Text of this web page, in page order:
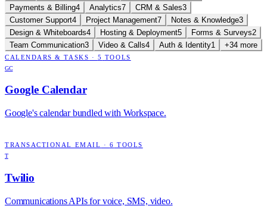
Payments & Billing4 Analytics7 CRM & Sales3
Customer Support4 Project Management7 Notes & Knowledge3
Design & Whiteboards4 Hosting & Deployment5 Forms & Surveys2
Team Communication3 Video & Calls4 Auth & Identity1 +34 more
CALENDARS & TASKS · 5 TOOLS
GC
Google Calendar
Google's calendar bundled with Workspace.
TRANSACTIONAL EMAIL · 6 TOOLS
T
Twilio
Communications APIs for voice, SMS, video.